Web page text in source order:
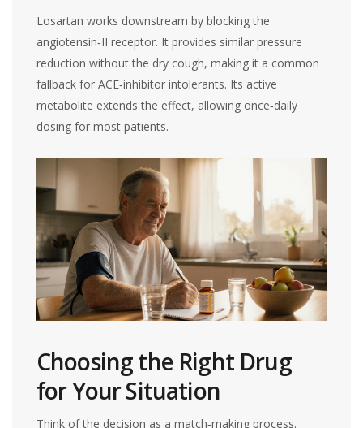
Losartan works downstream by blocking the
angiotensin‑II receptor. It provides similar pressure
reduction without the dry cough, making it a common
fallback for ACE‑inhibitor intolerants. Its active
metabolite extends the effect, allowing once‑daily
dosing for most patients.
Choosing the Right Drug
for Your Situation
Think of the decision as a match‑making process.